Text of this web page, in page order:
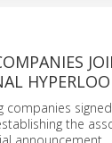
companies
the